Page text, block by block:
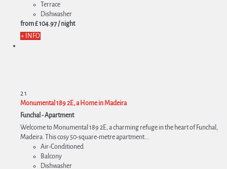
Terrace
Dishwasher
from£ 104.97/ night
+ INFO
21
Monumental 189 2E, a Home in Madeira
Funchal -Apartment
Welcome to Monumental 189 2E, a charming refuge in the heart of Funchal,
Madeira. This cosy 50-square-metre apartment...
Air-Conditioned
Balcony
Dishwasher